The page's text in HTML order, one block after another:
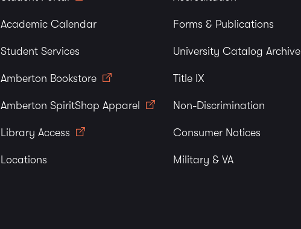
Academic Calendar
Student Services
Amberton Bookstore
Amberton SpiritShop Apparel
Library Access
Locations
Forms & Publications
University Catalog Archive
Title IX
Non-Discrimination
Consumer Notices
Military & VA